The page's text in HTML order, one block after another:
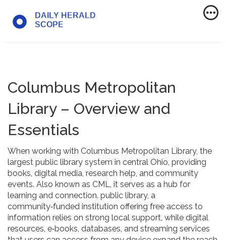
Columbus Metropolitan
Library – Overview and
Essentials
When working with Columbus Metropolitan Library, the
largest public library system in central Ohio, providing
books, digital media, research help, and community
events. Also known as CML, it serves as a hub for
learning and connection. public library, a
community‑funded institution offering free access to
information relies on strong local support, while digital
resources, e‑books, databases, and streaming services